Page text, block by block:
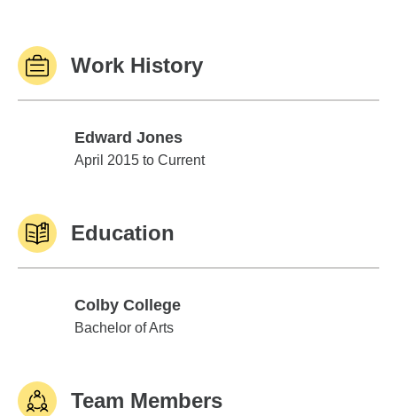
Work History
Edward Jones
Edward Jones
April 2015 to Current
Education
Colby College
Colby College
Bachelor of Arts
Team Members